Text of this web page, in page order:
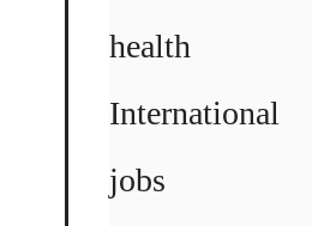
health
International
jobs